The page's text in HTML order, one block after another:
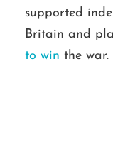
supported
Britain and
to win the war.